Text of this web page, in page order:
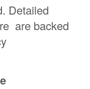
Detailed
are backed